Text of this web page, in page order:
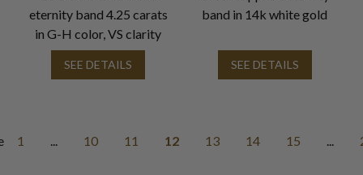
eternity band 4.25 carats
in G-H color, VS clarity
SEE DETAILS
band in 14k white gold
SEE DETAILS
1 ... 10 11 12 13 14 15 ...